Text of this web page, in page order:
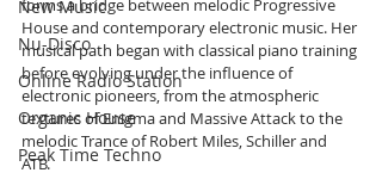
New Music
Nu-Disco
Online Radio Station
Organic House
Peak Time Techno
forms a bridge between melodic Progressive
House and contemporary electronic music. Her
musical path began with classical piano training
before evolving under the influence of
electronic pioneers, from the atmospheric
textures of Enigma and Massive Attack to the
melodic Trance of Robert Miles, Schiller and
ATB.